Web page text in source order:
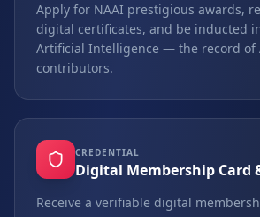
Apply for NAAI prestigious awards,
digital certificates, and be inducted
Artificial Intelligence — the record of
contributors.
CREDENTIAL
Digital Membership Card
Receive a verifiable digital